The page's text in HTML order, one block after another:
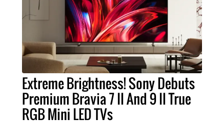
Extreme Brightness! Sony Debuts
Premium Bravia 7 II And 9 II True
RGB Mini LED TVs